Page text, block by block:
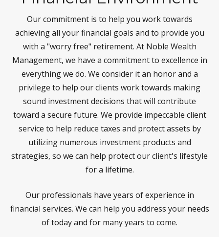
Our commitment is to help you work towards
achieving all your financial goals and to provide you
with a "worry free" retirement. At Noble Wealth
Management, we have a commitment to excellence in
everything we do. We consider it an honor and a
privilege to help our clients work towards making
sound investment decisions that will contribute
toward a secure future. We provide impeccable client
service to help reduce taxes and protect assets by
utilizing numerous investment products and
strategies, so we can help protect our client's lifestyle
for a lifetime.
Our professionals have years of experience in
financial services. We can help you address your needs
of today and for many years to come.